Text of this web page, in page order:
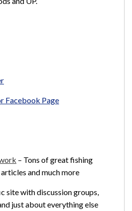
Facebook Page
– Tons of great fishing
and much more
site with discussion groups,
just about everything else